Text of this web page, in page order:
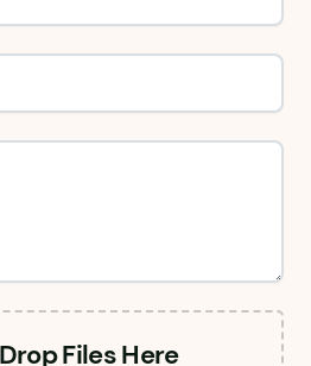
Files Here